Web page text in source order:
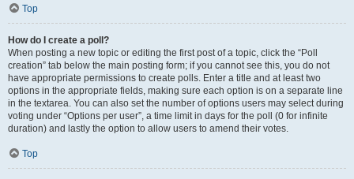
Top
How do I create a poll?
When posting a new topic or editing the first post of a topic, click the “Poll
creation” tab below the main posting form; if you cannot see this, you do not
have appropriate permissions to create polls. Enter a title and at least two
options in the appropriate fields, making sure each option is on a separate line
in the textarea. You can also set the number of options users may select during
voting under “Options per user”, a time limit in days for the poll (0 for infinite
duration) and lastly the option to allow users to amend their votes.
Top